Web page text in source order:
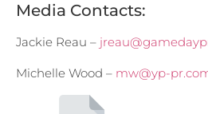
Media Contacts:
Jackie Reau –
Michelle Wood – mw@yp-